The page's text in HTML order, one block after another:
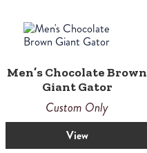
Men’s Chocolate Brown
Giant Gator
Custom Only
View